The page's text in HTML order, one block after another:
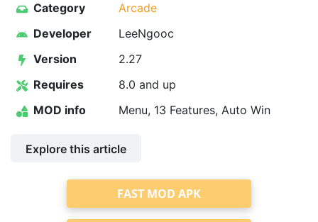
Category
Arcade
Developer
LeeNgooc
Version
2.27
Requires
8.0 and up
MOD info
Menu, 13 Features, Auto Win
Explore this article
FAST MOD APK